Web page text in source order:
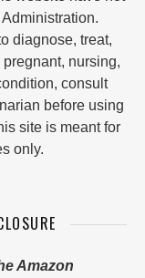
diagnose, treat,
nursing,
consult
before using
site is meant for
only.
Amazon